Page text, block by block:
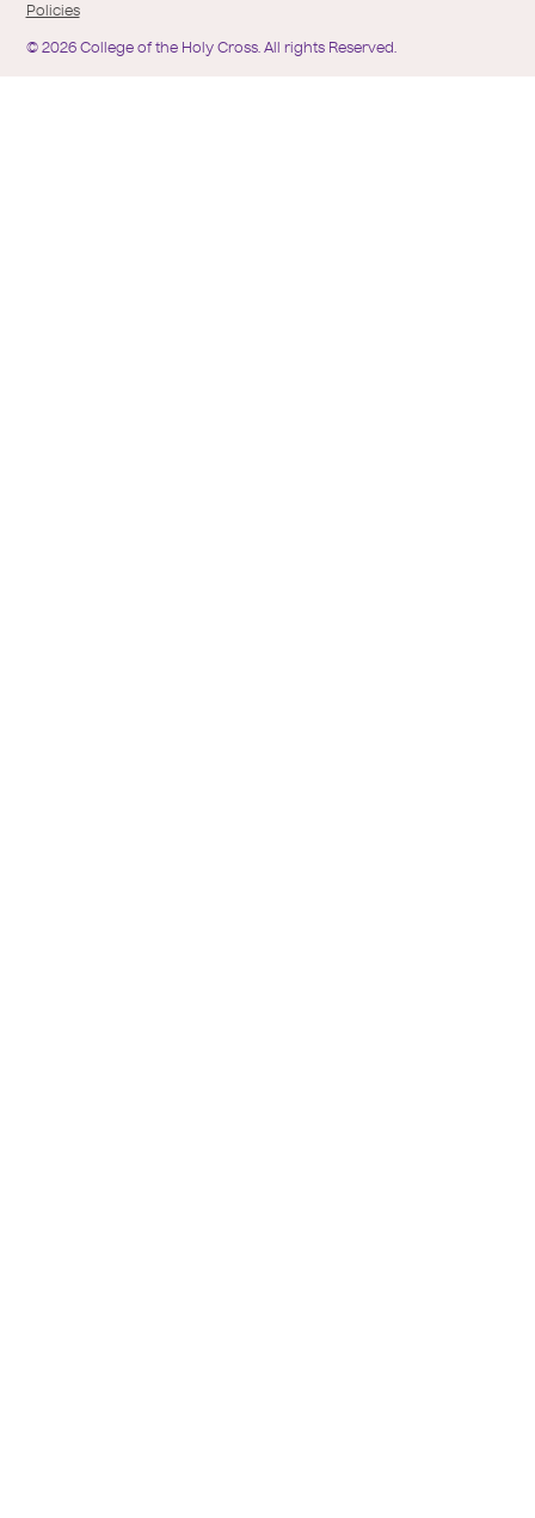
Policies
© 2026 College of the Holy Cross. All rights Reserved.